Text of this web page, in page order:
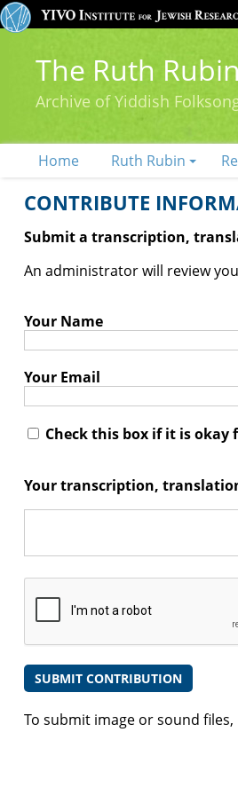
The Ruth
Archive of Yiddish
Home Ruth Rubin
CONTRIBUTE
Submit a transcription,
An administrator will review
Your Name
Your Email
Check this box if it is
Your transcription,
To submit image or sound